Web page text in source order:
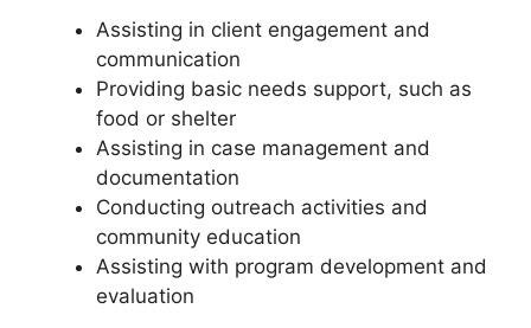
Assisting in client engagement and
communication
Providing basic needs support, such as
food or shelter
Assisting in case management and
documentation
Conducting outreach activities and
community education
Assisting with program development and
evaluation